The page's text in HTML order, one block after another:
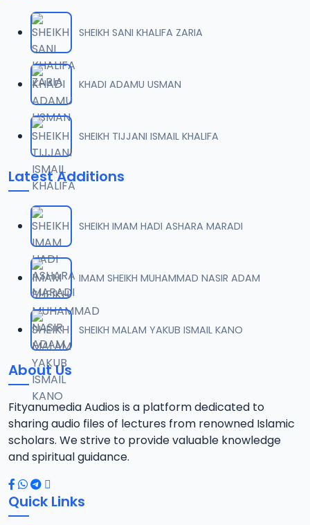
SHEIKH SANI KHALIFA ZARIA
KHADI ADAMU USMAN
SHEIKH TIJJANI ISMAIL KHALIFA
Latest Additions
SHEIKH IMAM HADI ASHARA MARADI
IMAM SHEIKH MUHAMMAD NASIR ADAM
SHEIKH MALAM YAKUB ISMAIL KANO
About Us
Fityanumedia Audios is a platform dedicated to
sharing audio files of lectures from renowned Islamic
scholars. We strive to provide valuable knowledge
and spiritual guidance.
Quick Links